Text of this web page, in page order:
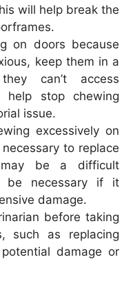
will help break the
on doors because
keep them in a
can’t access
help stop chewing
issue.
excessively on
to replace
be a difficult
be necessary if it
damage.
before taking
such as replacing
damage or